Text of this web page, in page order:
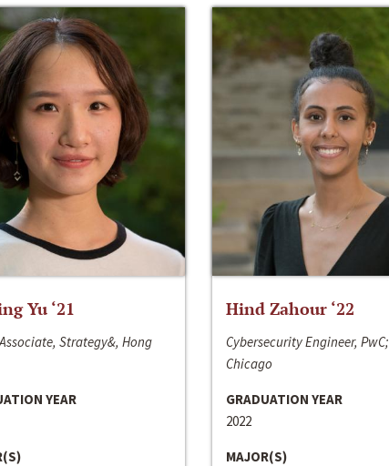
Yu ‘21
Strategy&, Hong
YEAR
Hind Zahour ‘22
Cybersecurity Engineer, PwC;
Chicago
GRADUATION YEAR
2022
MAJOR(S)